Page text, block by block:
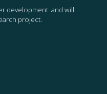
development and will
project.